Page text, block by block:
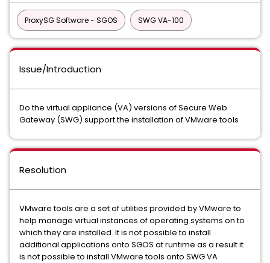
ProxySG Software - SGOS SWG VA-100
Issue/Introduction
Do the virtual appliance (VA) versions of Secure Web
Gateway (SWG) support the installation of VMware tools
Resolution
VMware tools are a set of utilities provided by VMware to
help manage virtual instances of operating systems on to
which they are installed. It is not possible to install
additional applications onto SGOS at runtime as a result it
is not possible to install VMware tools onto SWG VA